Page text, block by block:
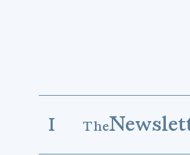
I The